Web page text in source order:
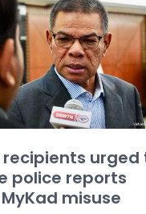
recipients urged
police reports
misuse